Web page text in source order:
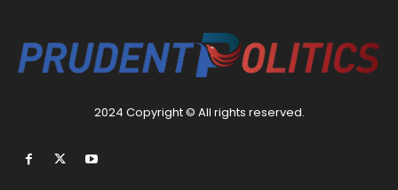
2024 Copyright © All rights reserved.